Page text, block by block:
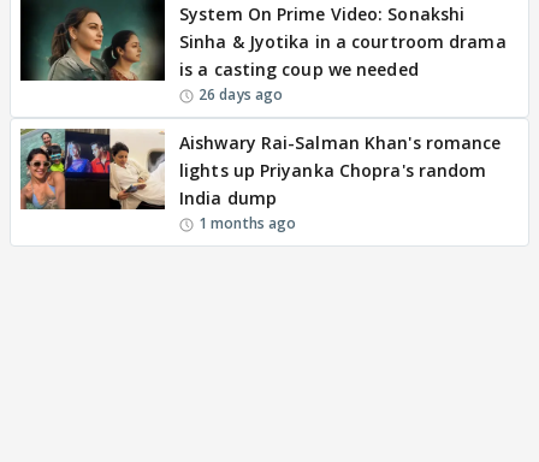
System On Prime Video: Sonakshi
Sinha & Jyotika in a courtroom drama
is a casting coup we needed
26 days ago
Aishwary Rai-Salman Khan's romance
lights up Priyanka Chopra's random
India dump
1 months ago